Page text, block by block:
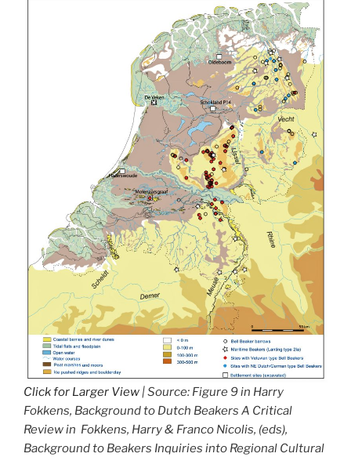
Click for Larger View | Source: Figure 9 in Harry
Fokkens, Background to Dutch Beakers A Critical
Review in Fokkens, Harry & Franco Nicolis, (eds),
Background to Beakers Inquiries into Regional Cultural